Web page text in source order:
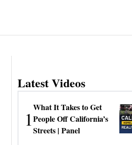
Latest Videos
1
What It Takes to Get
People Off California’s
Streets | Panel